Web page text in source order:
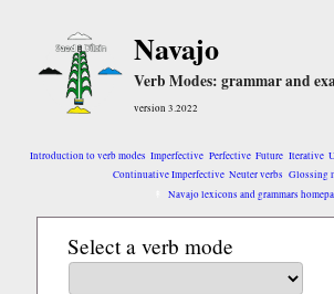
Navajo
Verb Modes: grammar and
version 3.2022
Introduction to verb modes Imperfective Perfective Future Iterative
Continuative Imperfective Neuter verbs Glossing
Navajo lexicons and grammars
Select a verb mode